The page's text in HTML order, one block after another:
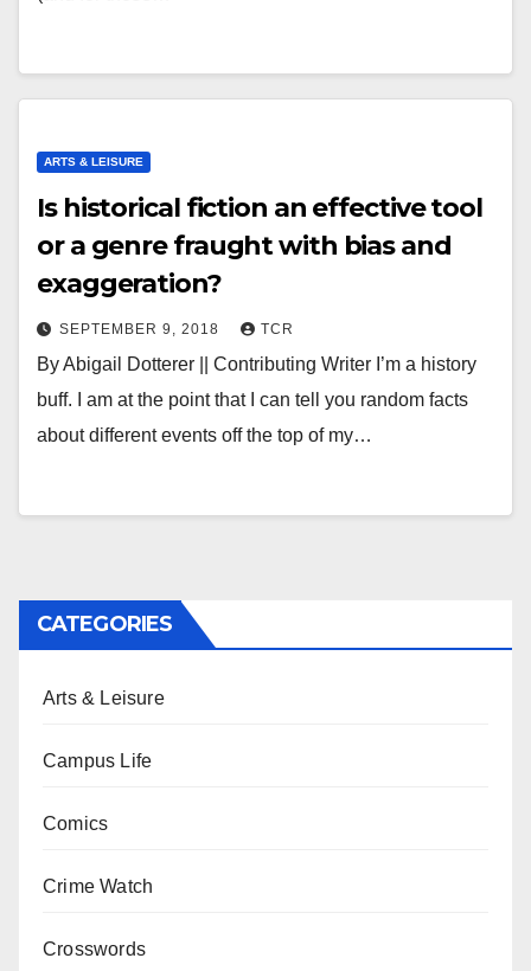
ARTS & LEISURE
Is historical fiction an effective tool
or a genre fraught with bias and
exaggeration?
SEPTEMBER 9, 2018 TCR
By Abigail Dotterer || Contributing Writer I’m a history
buff. I am at the point that I can tell you random facts
about different events off the top of my…
CATEGORIES
Arts & Leisure
Campus Life
Comics
Crime Watch
Crosswords